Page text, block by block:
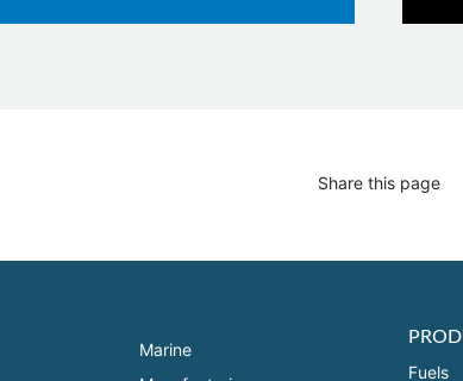
Share this page
Marine
Fuels